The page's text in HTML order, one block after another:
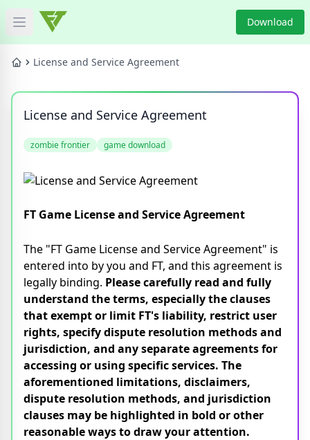
Open main menu Download
GAME NEWS
Categories
Tags
License and Service Agreement
License and Service Agreement
zombie frontier game download
FT Game License and Service Agreement
The "FT Game License and Service Agreement" is
entered into by you and FT, and this agreement is
legally binding. Please carefully read and fully
understand the terms, especially the clauses
that exempt or limit FT's liability, restrict user
rights, specify dispute resolution methods and
jurisdiction, and any separate agreements for
accessing or using specific services. The
aforementioned limitations, disclaimers,
dispute resolution methods, and jurisdiction
clauses may be highlighted in bold or other
reasonable ways to draw your attention.